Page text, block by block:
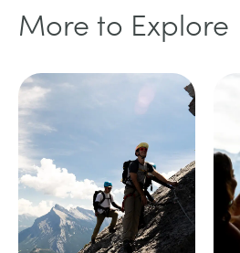
More to Explore